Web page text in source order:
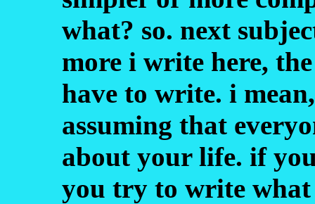
what? so. next
more i write here,
have to write. i
assuming that
about your life. if
you try to write what